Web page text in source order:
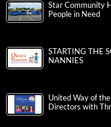
Star Community
People in Need
STARTING THE
NANNIES
United Way of
Directors with